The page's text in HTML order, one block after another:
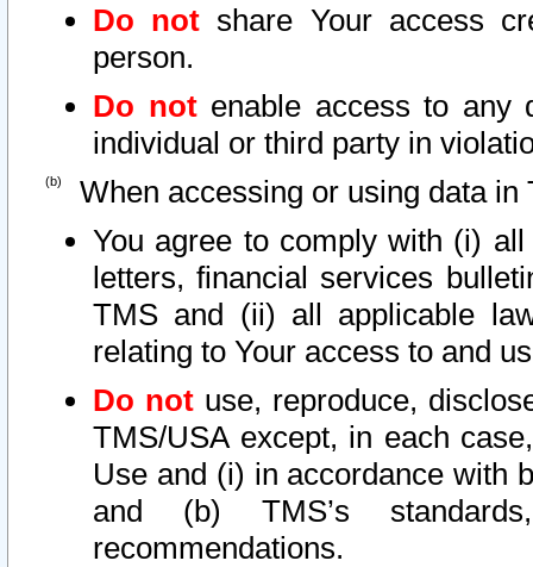
Do not share Your access
person.
Do notenable access to any
individual or third party in
When accessing or using data in
You agree to comply with (i)
letters, financial services
TMS and (ii) all applicable
relating to Your access to and
Do not use, reproduce,
TMS/USA except, in each
Use and (i) in accordance with
and (b) TMS’s
recommendations.